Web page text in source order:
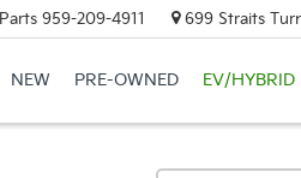
Parts 959-209-4911 699 Straits
NEW PRE-OWNED EV/HYBRID